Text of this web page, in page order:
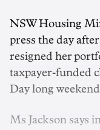
NSW Housing
press the day
resigned her
taxpayer-funded
Day long
Ms Jackson says